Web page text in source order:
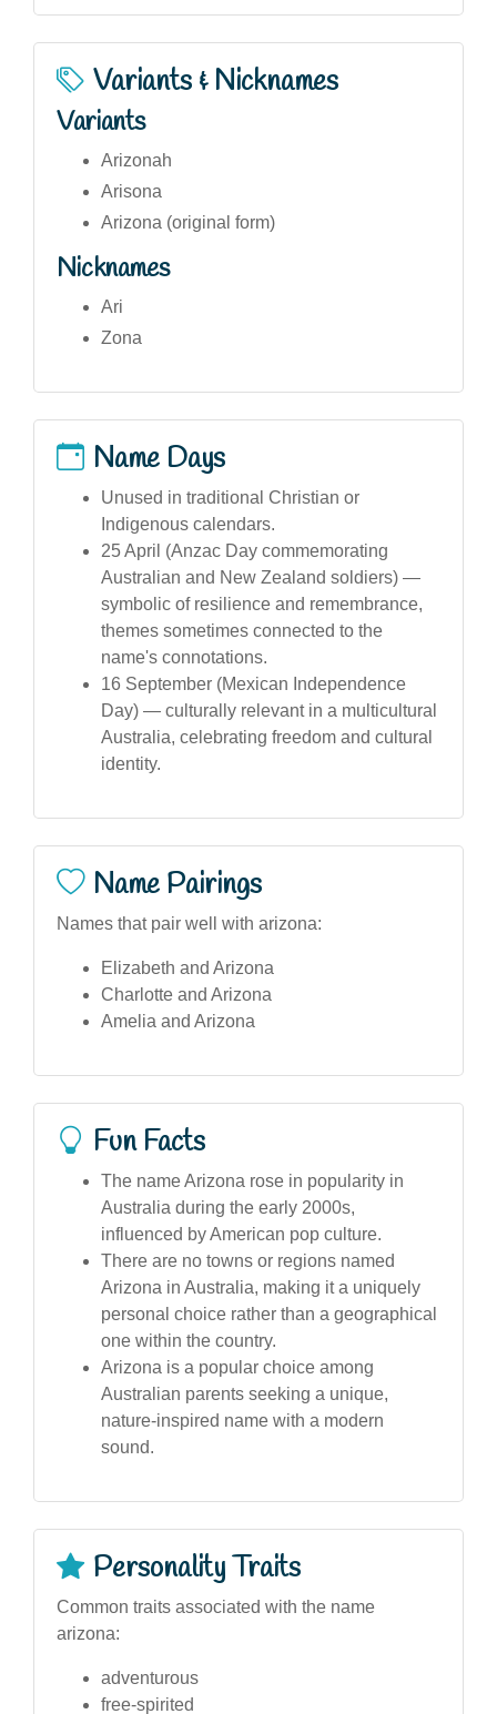
Variants & Nicknames
Variants
Arizonah
Arisona
Arizona (original form)
Nicknames
Ari
Zona
Name Days
Unused in traditional Christian or
Indigenous calendars.
25 April (Anzac Day commemorating
Australian and New Zealand soldiers) —
symbolic of resilience and remembrance,
themes sometimes connected to the
name's connotations.
16 September (Mexican Independence
Day) — culturally relevant in a multicultural
Australia, celebrating freedom and cultural
identity.
Name Pairings
Names that pair well with arizona:
Elizabeth and Arizona
Charlotte and Arizona
Amelia and Arizona
Fun Facts
The name Arizona rose in popularity in
Australia during the early 2000s,
influenced by American pop culture.
There are no towns or regions named
Arizona in Australia, making it a uniquely
personal choice rather than a geographical
one within the country.
Arizona is a popular choice among
Australian parents seeking a unique,
nature-inspired name with a modern
sound.
Personality Traits
Common traits associated with the name
arizona:
adventurous
free-spirited